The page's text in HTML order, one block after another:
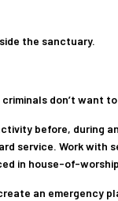
the sanctuary.
don’t want
before, during
service. Work with
in house-of-
an emergency